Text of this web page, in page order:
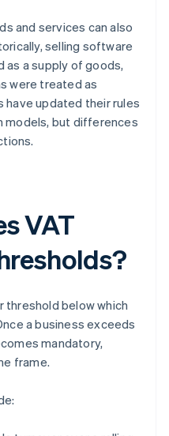
and services can also
selling software
as a supply of goods,
were treated as
have updated their rules
but differences
VAT
threshold below which
a business exceeds
mandatory,
frame.